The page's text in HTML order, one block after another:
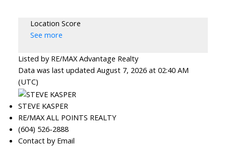
Location Score
See more
Listed by RE/MAX Advantage Realty
Data was last updated August 7, 2026 at 02:40 AM
(UTC)
STEVE KASPER
RE/MAX ALL POINTS REALTY
(604) 526-2888
Contact by Email